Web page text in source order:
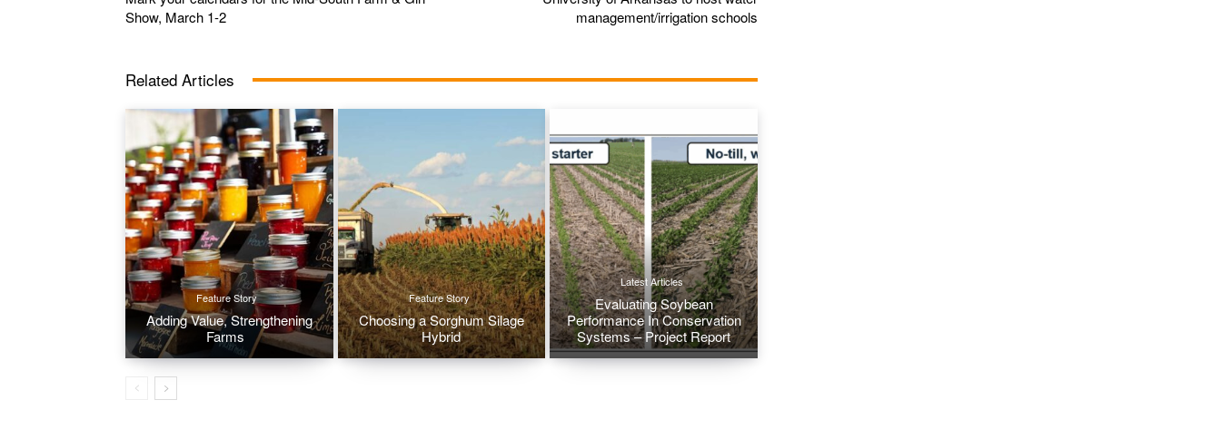
Show, March 1-2
management/irrigation schools
Related Articles
Feature Story
Adding Value, Strengthening
Farms
Feature Story
Choosing a Sorghum Silage
Hybrid
Latest Articles
Evaluating Soybean
Performance In Conservation
Systems – Project Report